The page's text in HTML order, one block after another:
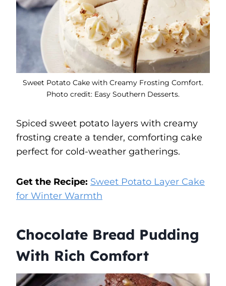
Sweet Potato Cake with Creamy Frosting Comfort.
Photo credit: Easy Southern Desserts.
Spiced sweet potato layers with creamy
frosting create a tender, comforting cake
perfect for cold-weather gatherings.
Get the Recipe: Sweet Potato Layer Cake
for Winter Warmth
Chocolate Bread Pudding
With Rich Comfort